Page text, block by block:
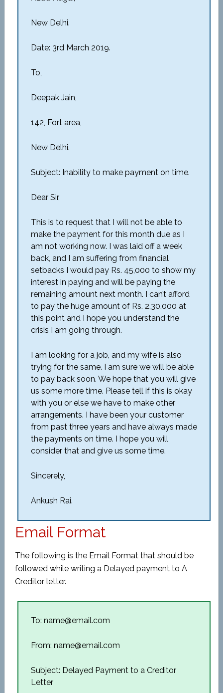
New Delhi.
Date: 3rd March 2019.
To,
Deepak Jain,
142, Fort area,
New Delhi.
Subject: Inability to make payment on time.
Dear Sir,
This is to request that I will not be able to
make the payment for this month due as I
am not working now. I was laid off a week
back, and I am suffering from financial
setbacks I would pay Rs. 45,000 to show my
interest in paying and will be paying the
remaining amount next month. I can’t afford
to pay the huge amount of Rs. 2,30,000 at
this point and I hope you understand the
crisis I am going through.
I am looking for a job, and my wife is also
trying for the same. I am sure we will be able
to pay back soon. We hope that you will give
us some more time. Please tell if this is okay
with you or else we have to make other
arrangements. I have been your customer
from past three years and have always made
the payments on time. I hope you will
consider that and give us some time.
Sincerely,
Ankush Rai.
Email Format
The following is the Email Format that should be
followed while writing a Delayed payment to A
Creditor letter.
To: name@email.com
From: name@email.com
Subject: Delayed Payment to a Creditor
Letter